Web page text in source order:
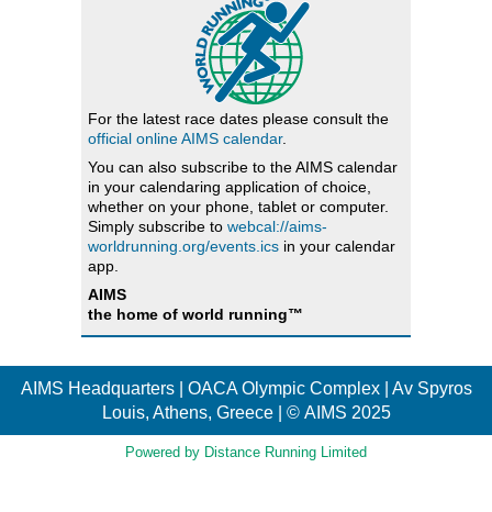
For the latest race dates please consult the
official online AIMS calendar.
You can also subscribe to the AIMS calendar
in your calendaring application of choice,
whether on your phone, tablet or computer.
Simply subscribe to webcal://aims-
worldrunning.org/events.ics in your calendar
app.
AIMS
the home of world running™
AIMS Headquarters | OACA Olympic Complex | Av Spyros
Louis, Athens, Greece | © AIMS 2025
Powered by Distance Running Limited